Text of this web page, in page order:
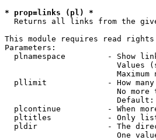
* prop=links (pl) *
Returns all links from the
This module requires read rights
Parameters:
plnamespace         - Show
Values
Maximum
pllimit             - How
No more
Default:
plcontinue          - When
pltitles            - Only
pldir               - The
One